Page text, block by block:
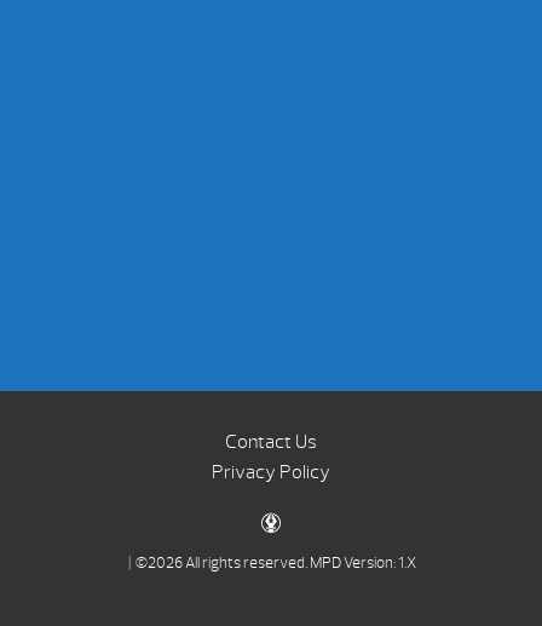
Contact Us
Privacy Policy
| ©2026 All rights reserved.MPD Version: 1.X